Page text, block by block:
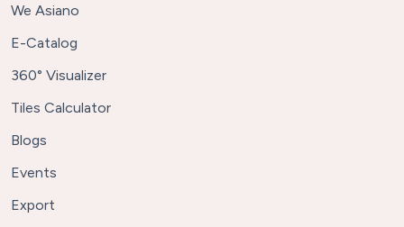
We Asiano
E-Catalog
360° Visualizer
Tiles Calculator
Blogs
Events
Export